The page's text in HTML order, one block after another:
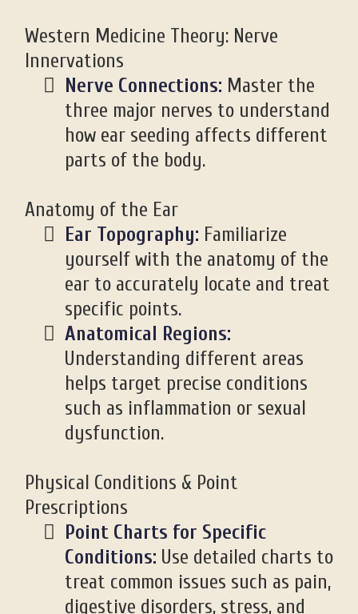
Western Medicine Theory: Nerve
Innervations
Nerve Connections: Master the
three major nerves to understand
how ear seeding affects different
parts of the body.
Anatomy of the Ear
Ear Topography: Familiarize
yourself with the anatomy of the
ear to accurately locate and treat
specific points.
Anatomical Regions:
Understanding different areas
helps target precise conditions
such as inflammation or sexual
dysfunction.
Physical Conditions & Point
Prescriptions
Point Charts for Specific
Conditions: Use detailed charts to
treat common issues such as pain,
digestive disorders, stress, and